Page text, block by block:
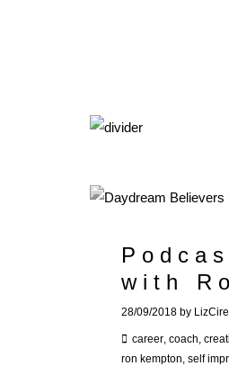
with
28/09/2018 by
career, coach,
ron kempton, self